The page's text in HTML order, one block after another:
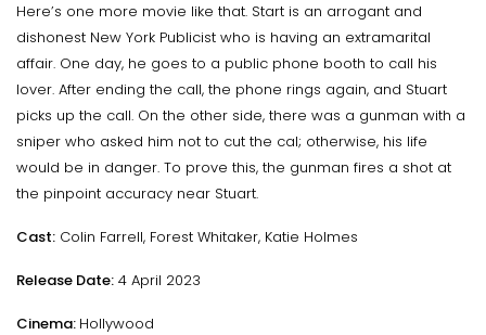
Here’s one more movie like that. Start is an arrogant and
dishonest New York Publicist who is having an extramarital
affair. One day, he goes to a public phone booth to call his
lover. After ending the call, the phone rings again, and Stuart
picks up the call. On the other side, there was a gunman with a
sniper who asked him not to cut the cal; otherwise, his life
would be in danger. To prove this, the gunman fires a shot at
the pinpoint accuracy near Stuart.
Cast: Colin Farrell, Forest Whitaker, Katie Holmes
Release Date: 4 April 2023
Cinema: Hollywood